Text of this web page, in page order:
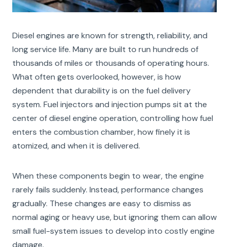
Diesel engines are known for strength, reliability, and
long service life. Many are built to run hundreds of
thousands of miles or thousands of operating hours.
What often gets overlooked, however, is how
dependent that durability is on the fuel delivery
system. Fuel injectors and injection pumps sit at the
center of diesel engine operation, controlling how fuel
enters the combustion chamber, how finely it is
atomized, and when it is delivered.
When these components begin to wear, the engine
rarely fails suddenly. Instead, performance changes
gradually. These changes are easy to dismiss as
normal aging or heavy use, but ignoring them can allow
small fuel-system issues to develop into costly engine
damage.